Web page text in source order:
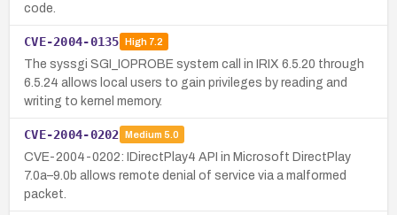
code.
CVE-2004-0135 High7.2
The syssgi SGI_IOPROBE system call in IRIX 6.5.20 through
6.5.24 allows local users to gain privileges by reading and
writing to kernel memory.
CVE-2004-0202 Medium 5.0
CVE-2004-0202: IDirectPlay4 API in Microsoft DirectPlay
7.0a–9.0b allows remote denial of service via a malformed
packet.